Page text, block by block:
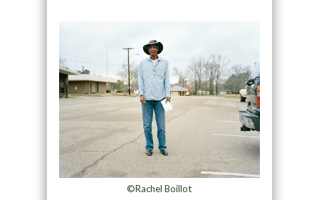
©Rachel Boillot